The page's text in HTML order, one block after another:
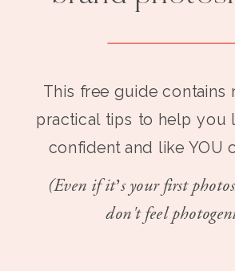
This free guide contains
practical tips to help you
confident and like YOU
(Even if it’s your first
don't feel